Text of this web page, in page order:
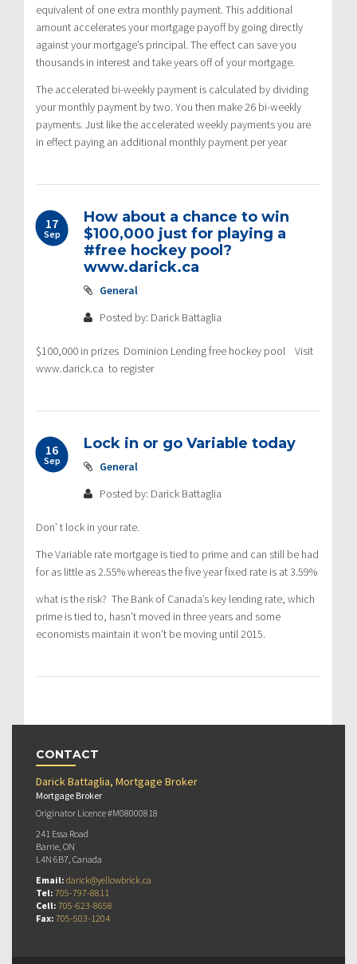
equivalent of one extra monthly payment. This additional
amount accelerates your mortgage payoff by going directly
against your mortgage’s principal. The effect can save you
thousands in interest and take years off of your mortgage.
The accelerated bi-weekly payment is calculated by dividing
your monthly payment by two. You then make 26 bi-weekly
payments. Just like the accelerated weekly payments you are
in effect paying an additional monthly payment per year
17
Sep
How about a chance to win
$100,000 just for playing a
#free hockey pool?
www.darick.ca
General
Posted by: Darick Battaglia
$100,000 in prizes Dominion Lending free hockey pool Visit
www.darick.ca to register
16
Sep
Lock in or go Variable today
General
Posted by: Darick Battaglia
Don’ t lock in your rate.
The Variable rate mortgage is tied to prime and can still be had
for as little as 2.55% whereas the five year fixed rate is at 3.59%
what is the risk? The Bank of Canada’s key lending rate, which
prime is tied to, hasn’t moved in three years and some
economists maintain it won’t be moving until 2015.
CONTACT
Darick Battaglia, Mortgage Broker
Mortgage Broker
Originator Licence #M08000818
241 Essa Road
Barrie, ON
L4N 6B7, Canada
Email: darick@yellowbrick.ca
Tel: 705-797-8811
Cell: 705-623-8658
Fax: 705-503-1204